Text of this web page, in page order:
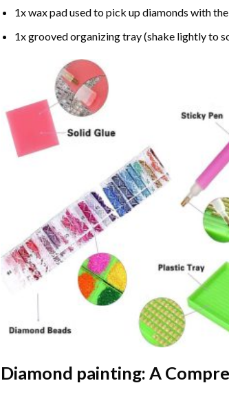
1x wax pad used to pick up diamonds with
1x grooved organizing tray (shake lightly to
Diamond painting: A